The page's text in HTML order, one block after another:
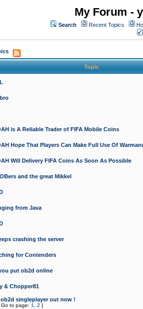
My Forum -
Search Recent Topics
Topic
is A Reliable Trader of FIFA Mobile Coins
Hope That Players Can Make Full Use Of
Will Delivery FIFA Coins As Soon As Possible
and the great Mikkel
from Java
crashing the server
for Contenders
put ob2d online
& Chopper81
ob2d singleplayer out now !
Go to page: 1 2 ]